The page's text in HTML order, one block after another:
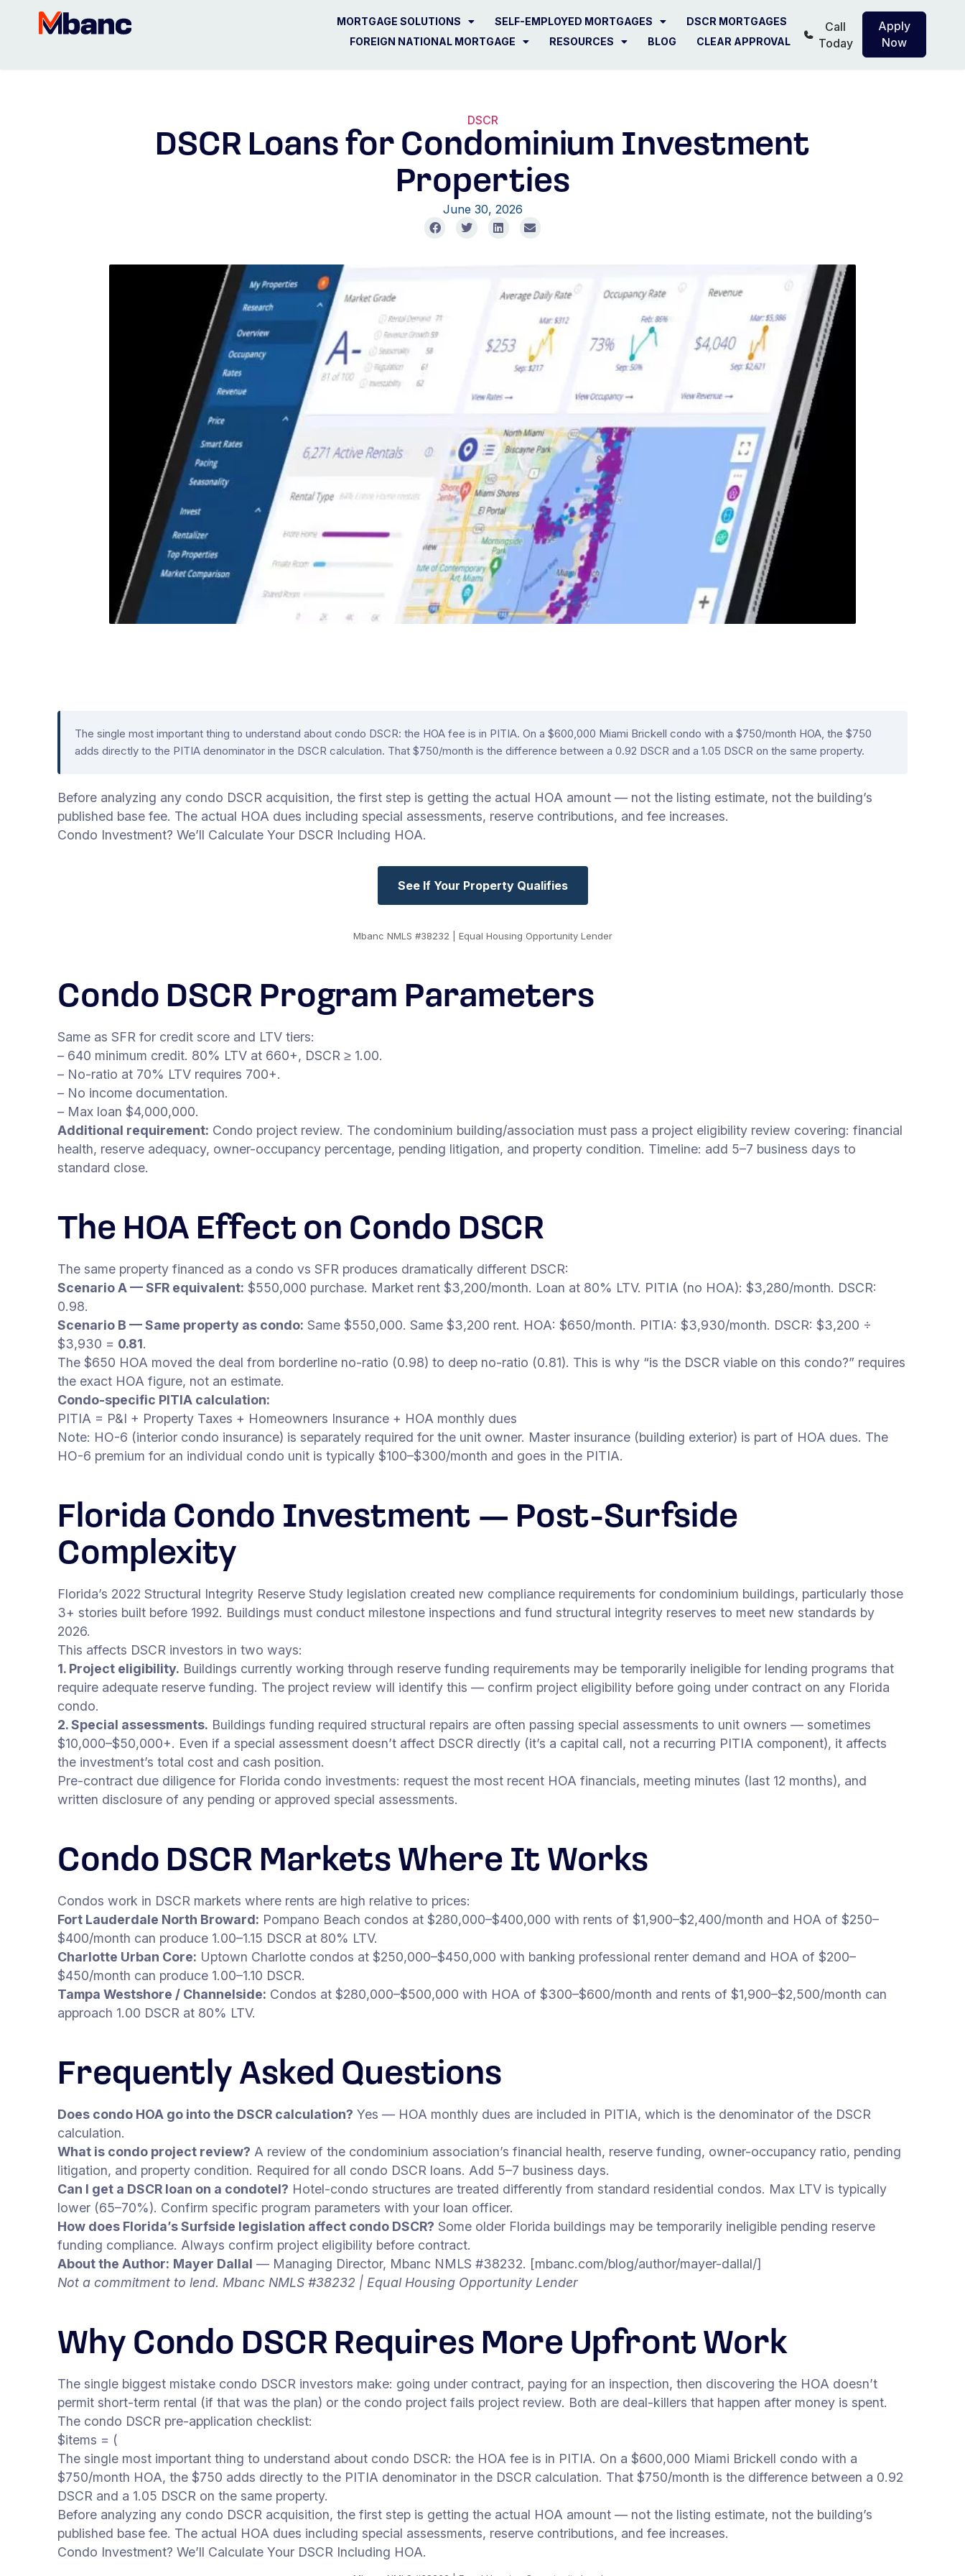
MORTGAGE SOLUTIONS SELF-EMPLOYED MORTGAGES
DSCR MORTGAGES
FOREIGN NATIONAL MORTGAGE
RESOURCES BLOG CLEAR APPROVAL
Call
Today
Apply
Now
DSCR
DSCR Loans for Condominium Investment
Properties
June 30, 2026
The single most important thing to understand about condo DSCR: the HOA fee is in PITIA. On a $600,000 Miami Brickell condo with a $750/month HOA, the $750
adds directly to the PITIA denominator in the DSCR calculation. That $750/month is the difference between a 0.92 DSCR and a 1.05 DSCR on the same property.
Before analyzing any condo DSCR acquisition, the first step is getting the actual HOA amount — not the listing estimate, not the building’s
published base fee. The actual HOA dues including special assessments, reserve contributions, and fee increases.
Condo Investment? We’ll Calculate Your DSCR Including HOA.
See If Your Property Qualifies
Mbanc NMLS #38232 | Equal Housing Opportunity Lender
Condo DSCR Program Parameters
Same as SFR for credit score and LTV tiers:
– 640 minimum credit. 80% LTV at 660+, DSCR ≥ 1.00.
– No-ratio at 70% LTV requires 700+.
– No income documentation.
– Max loan $4,000,000.
Additional requirement: Condo project review. The condominium building/association must pass a project eligibility review covering: financial
health, reserve adequacy, owner-occupancy percentage, pending litigation, and property condition. Timeline: add 5–7 business days to
standard close.
The HOA Effect on Condo DSCR
The same property financed as a condo vs SFR produces dramatically different DSCR:
Scenario A — SFR equivalent: $550,000 purchase. Market rent $3,200/month. Loan at 80% LTV. PITIA (no HOA): $3,280/month. DSCR:
0.98.
Scenario B — Same property as condo: Same $550,000. Same $3,200 rent. HOA: $650/month. PITIA: $3,930/month. DSCR: $3,200 ÷
$3,930 = 0.81.
The $650 HOA moved the deal from borderline no-ratio (0.98) to deep no-ratio (0.81). This is why “is the DSCR viable on this condo?” requires
the exact HOA figure, not an estimate.
Condo-specific PITIA calculation:
PITIA = P&I + Property Taxes + Homeowners Insurance + HOA monthly dues
Note: HO-6 (interior condo insurance) is separately required for the unit owner. Master insurance (building exterior) is part of HOA dues. The
HO-6 premium for an individual condo unit is typically $100–$300/month and goes in the PITIA.
Florida Condo Investment — Post-Surfside
Complexity
Florida’s 2022 Structural Integrity Reserve Study legislation created new compliance requirements for condominium buildings, particularly those
3+ stories built before 1992. Buildings must conduct milestone inspections and fund structural integrity reserves to meet new standards by
2026.
This affects DSCR investors in two ways:
1. Project eligibility. Buildings currently working through reserve funding requirements may be temporarily ineligible for lending programs that
require adequate reserve funding. The project review will identify this — confirm project eligibility before going under contract on any Florida
condo.
2. Special assessments. Buildings funding required structural repairs are often passing special assessments to unit owners — sometimes
$10,000–$50,000+. Even if a special assessment doesn’t affect DSCR directly (it’s a capital call, not a recurring PITIA component), it affects
the investment’s total cost and cash position.
Pre-contract due diligence for Florida condo investments: request the most recent HOA financials, meeting minutes (last 12 months), and
written disclosure of any pending or approved special assessments.
Condo DSCR Markets Where It Works
Condos work in DSCR markets where rents are high relative to prices:
Fort Lauderdale North Broward: Pompano Beach condos at $280,000–$400,000 with rents of $1,900–$2,400/month and HOA of $250–
$400/month can produce 1.00–1.15 DSCR at 80% LTV.
Charlotte Urban Core: Uptown Charlotte condos at $250,000–$450,000 with banking professional renter demand and HOA of $200–
$450/month can produce 1.00–1.10 DSCR.
Tampa Westshore / Channelside: Condos at $280,000–$500,000 with HOA of $300–$600/month and rents of $1,900–$2,500/month can
approach 1.00 DSCR at 80% LTV.
Frequently Asked Questions
Does condo HOA go into the DSCR calculation? Yes — HOA monthly dues are included in PITIA, which is the denominator of the DSCR
calculation.
What is condo project review? A review of the condominium association’s financial health, reserve funding, owner-occupancy ratio, pending
litigation, and property condition. Required for all condo DSCR loans. Add 5–7 business days.
Can I get a DSCR loan on a condotel? Hotel-condo structures are treated differently from standard residential condos. Max LTV is typically
lower (65–70%). Confirm specific program parameters with your loan officer.
How does Florida’s Surfside legislation affect condo DSCR? Some older Florida buildings may be temporarily ineligible pending reserve
funding compliance. Always confirm project eligibility before contract.
About the Author: Mayer Dallal — Managing Director, Mbanc NMLS #38232. [mbanc.com/blog/author/mayer-dallal/]
Not a commitment to lend. Mbanc NMLS #38232 | Equal Housing Opportunity Lender
Why Condo DSCR Requires More Upfront Work
The single biggest mistake condo DSCR investors make: going under contract, paying for an inspection, then discovering the HOA doesn’t
permit short-term rental (if that was the plan) or the condo project fails project review. Both are deal-killers that happen after money is spent.
The condo DSCR pre-application checklist:
$items = (
The single most important thing to understand about condo DSCR: the HOA fee is in PITIA. On a $600,000 Miami Brickell condo with a
$750/month HOA, the $750 adds directly to the PITIA denominator in the DSCR calculation. That $750/month is the difference between a 0.92
DSCR and a 1.05 DSCR on the same property.
Before analyzing any condo DSCR acquisition, the first step is getting the actual HOA amount — not the listing estimate, not the building’s
published base fee. The actual HOA dues including special assessments, reserve contributions, and fee increases.
Condo Investment? We’ll Calculate Your DSCR Including HOA.